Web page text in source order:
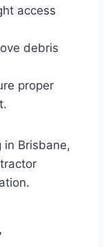
access
debris
proper
in Brisbane,